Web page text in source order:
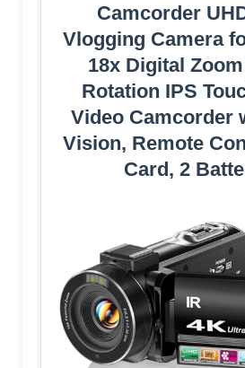
Camcorder
Vlogging Camera
18x Digital Zoom
Rotation IPS
Video Camcorder
Vision, Remote
Card, 2